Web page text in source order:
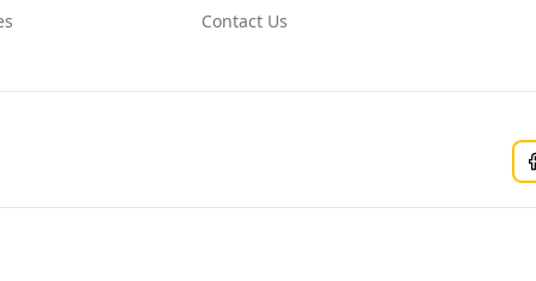
Contact Us